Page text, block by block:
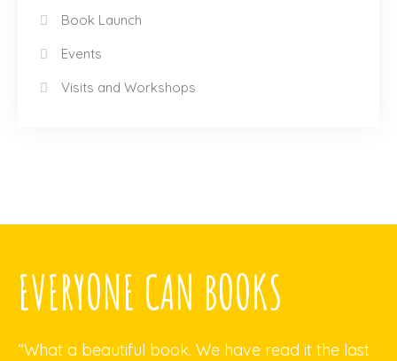
Book Launch
Events
Visits and Workshops
EVERYONE CAN BOOKS
“What a beautiful book. We have read it the last